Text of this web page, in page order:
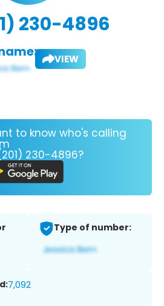
230-4896
VIEW
to know who's calling
230-4896?
Type of number:
7,092